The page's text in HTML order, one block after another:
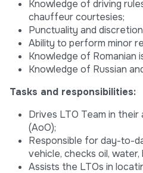
Knowledge of driving
chauffeur courtesies;
Punctuality and
Ability to perform minor
Knowledge of Romanian
Knowledge of Russian
Tasks and responsibilities:
Drives LTO Team in
(AoO);
Responsible for day-to-
vehicle, checks oil, water,
Assists the LTOs in